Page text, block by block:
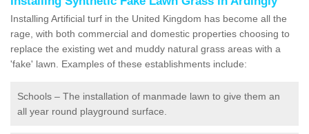
Installing Artificial turf in the United Kingdom has become all the
rage, with both commercial and domestic properties choosing to
replace the existing wet and muddy natural grass areas with a
'fake' lawn. Examples of these establishments include:
Schools – The installation of manmade lawn to give them an
all year round playground surface.